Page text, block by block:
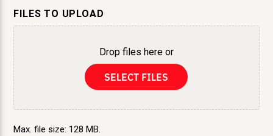
FILES TO UPLOAD
Drop files here or
SELECT FILES
Max. file size: 128 MB.